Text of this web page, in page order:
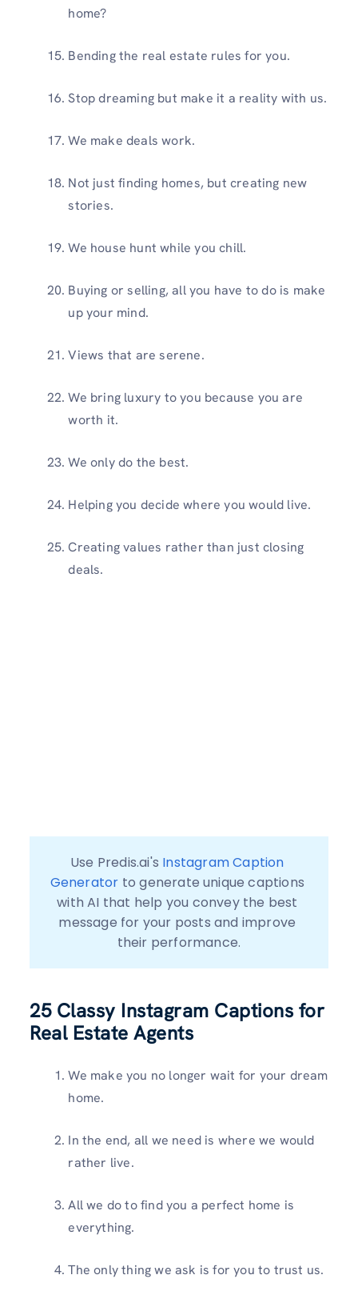
home?
Bending the real estate rules for you.
Stop dreaming but make it a reality with us.
We make deals work.
Not just finding homes, but creating new
stories.
We house hunt while you chill.
Buying or selling, all you have to do is make
up your mind.
Views that are serene.
We bring luxury to you because you are
worth it.
We only do the best.
Helping you decide where you would live.
Creating values rather than just closing
deals.
Use Predis.ai's Instagram Caption
Generator to generate unique captions
with AI that help you convey the best
message for your posts and improve
their performance.
25 Classy Instagram Captions for
Real Estate Agents
We make you no longer wait for your dream
home.
In the end, all we need is where we would
rather live.
All we do to find you a perfect home is
everything.
The only thing we ask is for you to trust us.